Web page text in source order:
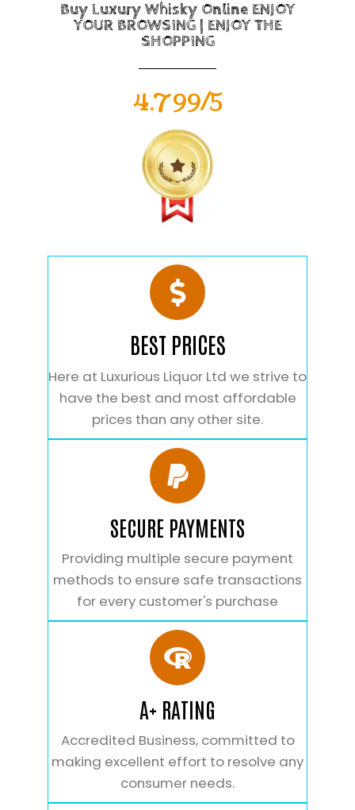
Buy Luxury Whisky Online ENJOY
YOUR BROWSING | ENJOY THE
SHOPPING
4.799/5
BEST PRICES
Here at Luxurious Liquor Ltd we strive to
have the best and most affordable
prices than any other site.
SECURE PAYMENTS
Providing multiple secure payment
methods to ensure safe transactions
for every customer's purchase
A+ RATING
Accredited Business, committed to
making excellent effort to resolve any
consumer needs.